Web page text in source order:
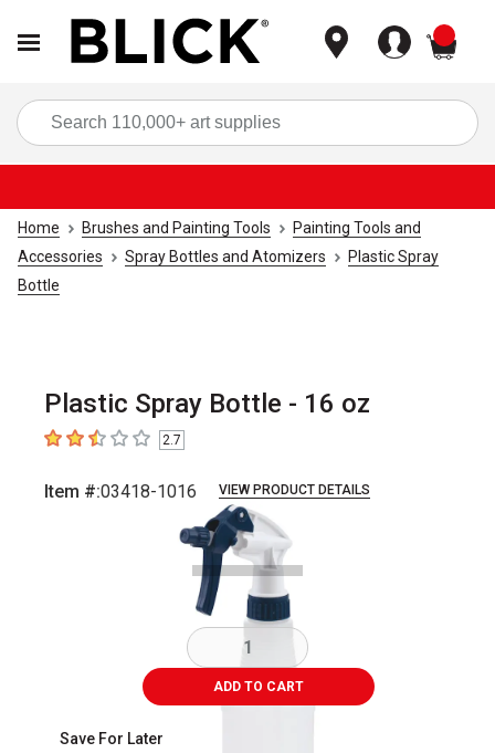
Home Brushes and Painting Tools
Painting Tools and
Accessories
Spray Bottles and Atomizers
Plastic Spray
Bottle
Plastic Spray Bottle - 16 oz
2.7 out of 5 stars
2.7
Item #:03418-1016 VIEW PRODUCT DETAILS
slide.
ADD TO CART
Save For Later